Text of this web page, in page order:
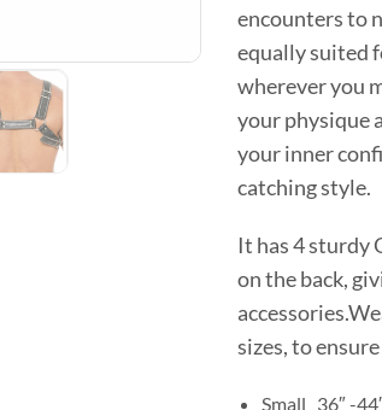
encounters to
equally suited
wherever you
your physique
your inner
catching style.
It has 4 sturdy
on the back,
sizes, to
Small 36″ -